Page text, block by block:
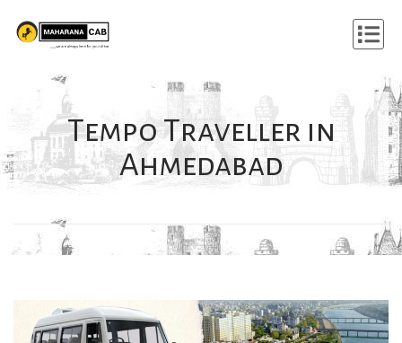
Tempo Traveller in
Ahmedabad